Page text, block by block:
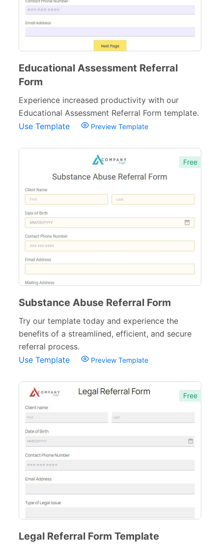
Educational Assessment Referral
Form
Experience increased productivity with our
Educational Assessment Referral Form template.
Use Template
Preview Template
Free
Substance Abuse Referral Form
Try our template today and experience the
benefits of a streamlined, efficient, and secure
referral process.
Use Template
Preview Template
Free
Legal Referral Form Template